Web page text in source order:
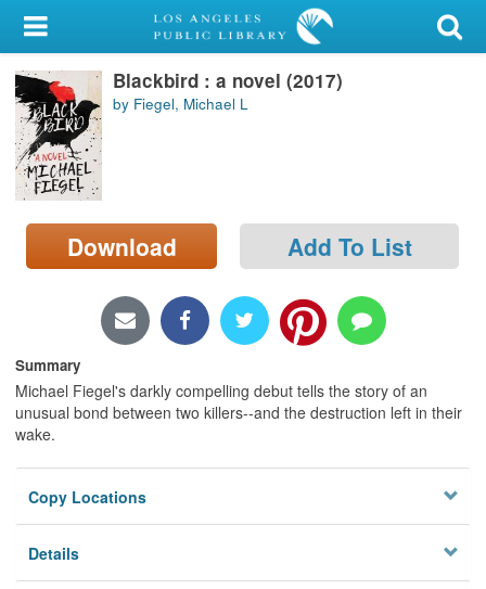
My Account
Library Card
Sign In
Search
Locations/Hours (external
page)
Blackbird : a novel (2017)
by Fiegel, Michael L
Download Add To List
Summary
Michael Fiegel's darkly compelling debut tells the story of an
unusual bond between two killers--and the destruction left in their
wake.
Copy Locations
Details